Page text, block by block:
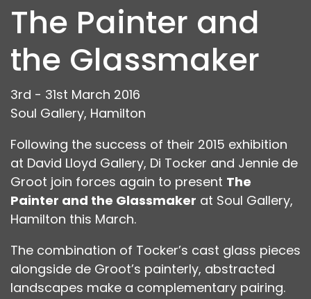
The Painter and
the Glassmaker
3rd - 31st March 2016
Soul Gallery, Hamilton
Following the success of their 2015 exhibition
at David Lloyd Gallery, Di Tocker and Jennie de
Groot join forces again to present The
Painter and the Glassmaker at Soul Gallery,
Hamilton this March.
The combination of Tocker’s cast glass pieces
alongside de Groot’s painterly, abstracted
landscapes make a complementary pairing.